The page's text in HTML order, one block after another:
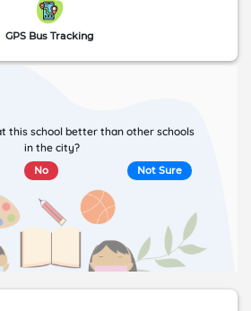
GPS Bus Tracking
this school better than other schools
in the city?
No Not Sure